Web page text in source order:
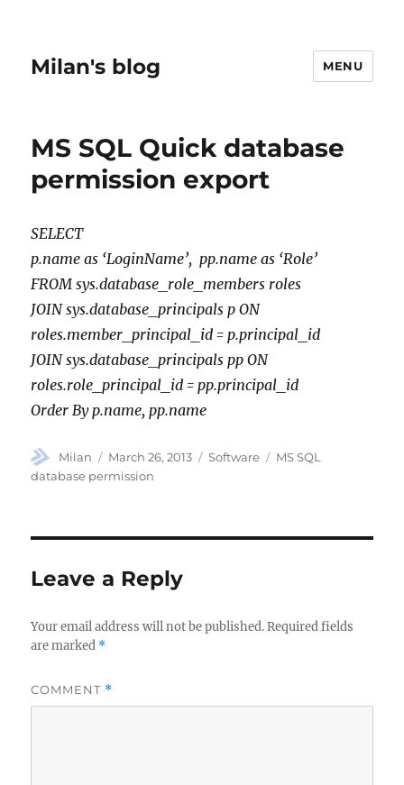
Milan's blog MENU
MS SQL Quick database
permission export
SELECT
p.name as ‘LoginName’, pp.name as ‘Role’
FROM sys.database_role_members roles
JOIN sys.database_principals p ON
roles.member_principal_id = p.principal_id
JOIN sys.database_principals pp ON
roles.role_principal_id = pp.principal_id
Order By p.name, pp.name
Author
Milan
Posted
on
March 26, 2013 Categories
Software Tags
MS SQL
database permission
Leave a Reply
Your email address will not be published. Required fields
are marked *
COMMENT *